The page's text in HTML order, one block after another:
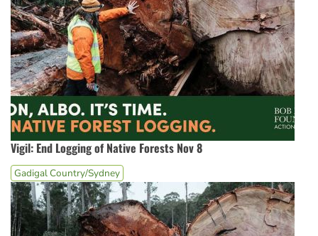
Vigil: End Logging of Native Forests Nov 8
Gadigal Country/Sydney